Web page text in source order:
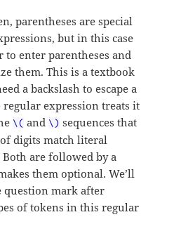
parentheses are special
but in this case
enter parentheses and
them. This is a textbook
a backslash to escape a
regular expression treats it
\( and \) sequences that
digits match literal
are followed by a
them optional. We’ll
question mark after
of tokens in this regular